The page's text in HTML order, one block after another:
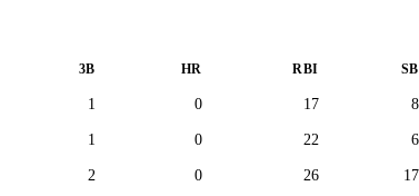
3B HR RBI SB
1 0 17 8
1 0 22 6
2 0 26 17